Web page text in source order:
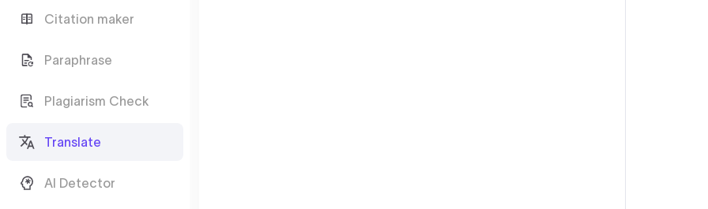
Citation maker
Paraphrase
Plagiarism Check
Translate
AI Detector